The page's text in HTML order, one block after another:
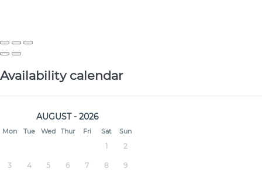
Availability calendar
AUGUST - 2026
Mon Tue Wed Thur Fri Sat Sun
1 2
3 4 5 6 7 8 9